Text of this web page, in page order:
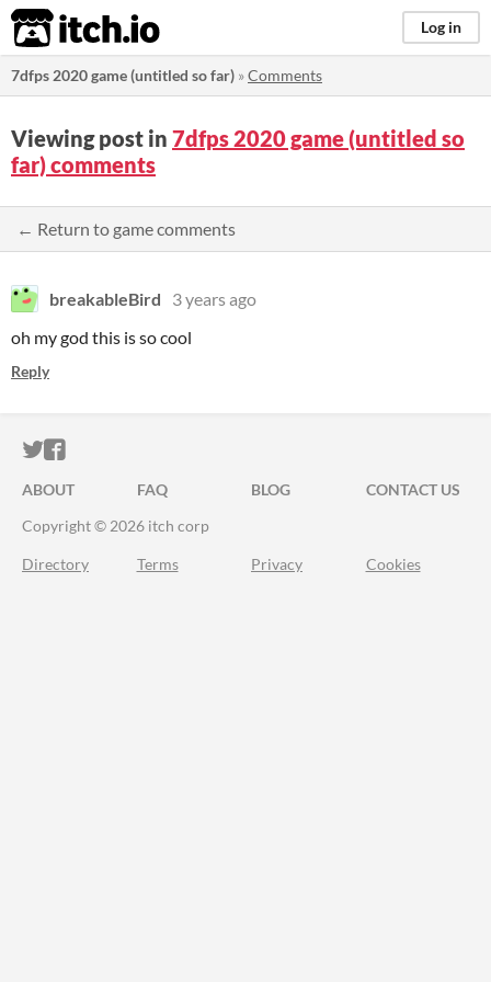
itch.io Log in
7dfps 2020 game (untitled so far) »Comments
Viewing post in 7dfps 2020 game (untitled so
far) comments
← Return to game comments
breakableBird
3 years ago
oh my god this is so cool
Reply
ITCH.IO ON TWITTER
ITCH.IO ON FACEBOOK
ABOUT FAQ BLOG
CONTACT US
Copyright © 2026 itch corp
Directory Terms Privacy Cookies